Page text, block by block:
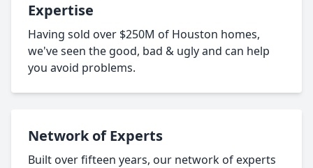
Expertise
Having sold over $250M of Houston homes,
we've seen the good, bad & ugly and can help
you avoid problems.
Network of Experts
Built over fifteen years, our network of experts